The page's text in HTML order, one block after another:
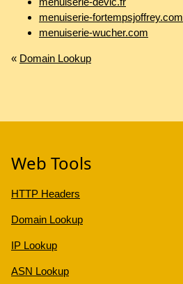
menuiserie-fortempsjoffrey.com
menuiserie-wucher.com
« Domain Lookup
Web Tools
HTTP Headers
Domain Lookup
IP Lookup
ASN Lookup